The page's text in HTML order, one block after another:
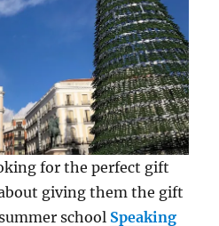
for the perfect gift
giving them the gift
school Speaking